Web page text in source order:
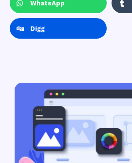
WhatsApp
Digg